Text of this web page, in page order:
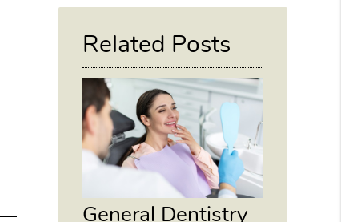
Here
Related Posts
General Dentistry